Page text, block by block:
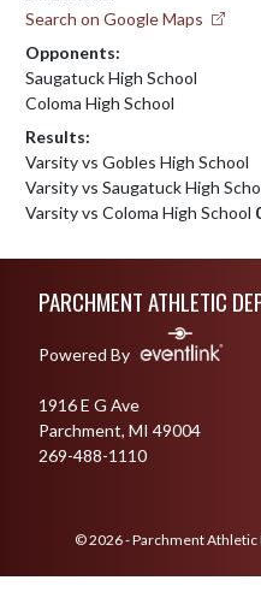
Search on Google Maps
Opponents:
Saugatuck High School
Coloma High School
Results:
Varsity vs Gobles High School
Varsity vs Saugatuck High
Varsity vs Coloma High School
PARCHMENT ATHLETIC
Powered By
1916 E G Ave
Parchment, MI 49004
269-488-1110
© 2026 - Parchment Athletic